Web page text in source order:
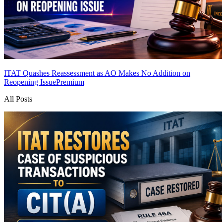
ITAT Quashes Reassessment as AO Makes No Addition on
Reopening IssuePremium
All Posts